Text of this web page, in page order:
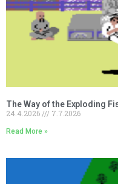
The Way of the Exploding
24.4.2026
7.7.2026
Read More »